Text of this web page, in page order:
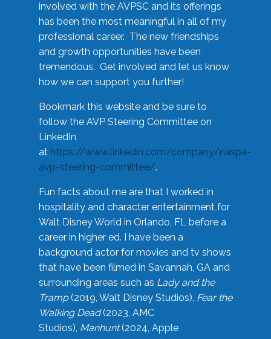
involved with the AVPSC and its offerings
has been the most meaningful in all of my
professional career. The new friendships
and growth opportunities have been
tremendous. Get involved and let us know
how we can support you further!
Bookmark this website and be sure to
follow the AVP Steering Committee on
LinkedIn
at https://www.linkedin.com/company/naspa-
avp-steering-committee/.
Fun facts about me are that I worked in
hospitality and character entertainment for
Walt Disney World in Orlando, FL before a
career in higher ed. I have been a
background actor for movies and tv shows
that have been filmed in Savannah, GA and
surrounding areas such as Lady and the
Tramp(2019, Walt Disney Studios), Fear the
Walking Dead(2023, AMC
Studios), Manhunt(2024, Apple